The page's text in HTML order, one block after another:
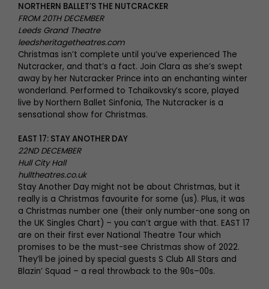
NORTHERN BALLET’S THE NUTCRACKER
FROM 20TH DECEMBER
Leeds Grand Theatre
leedsheritagetheatres.com
Christmas isn’t complete until you’ve experienced The
Nutcracker, and that’s a fact. Join Clara as she’s swept
away by her Nutcracker Prince into an enchanting winter
wonderland. Performed to Tchaikovsky’s score, played
live by Northern Ballet Sinfonia, The Nutcracker is a
sensational show for Christmas.
EAST 17: STAY ANOTHER DAY
22ND DECEMBER
Hull City Hall
hulltheatres.co.uk
Stay Another Day might not be about Christmas, but it
really is a Christmas favourite for some (us). Plus, it was
a Christmas number one (their only number-one song on
the UK Singles Chart) – you can’t argue with that. EAST 17
are on their first ever National Theatre Tour which
promises to be the must-see Christmas show of 2022.
They’ll be joined by special guests S Club All Stars and
Blazin’ Squad – a real throwback to the 90s–00s.